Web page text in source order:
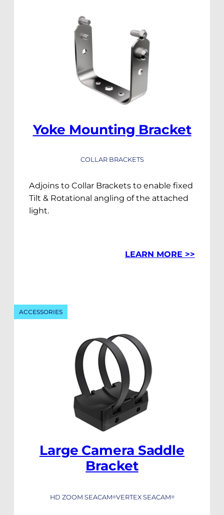
Yoke Mounting Bracket
COLLAR BRACKETS
Adjoins to Collar Brackets to enable fixed
Tilt & Rotational angling of the attached
light.
LEARN MORE >>
ACCESSORIES
Large Camera Saddle
Bracket
HD ZOOM SEACAM®VERTEX SEACAM®